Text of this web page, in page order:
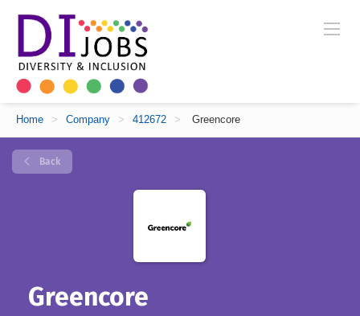
Home > Company > 412672 > Greencore
Back
Greencore